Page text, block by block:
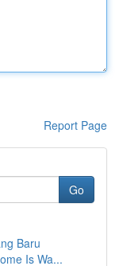
Report Page
Go
Baru
Is Wa...